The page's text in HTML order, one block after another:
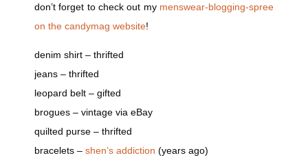
don’t forget to check out my menswear-blogging-spree
on the candymag website!
denim shirt – thrifted
jeans – thrifted
leopard belt – gifted
brogues – vintage via eBay
quilted purse – thrifted
bracelets – shen’s addiction (years ago)